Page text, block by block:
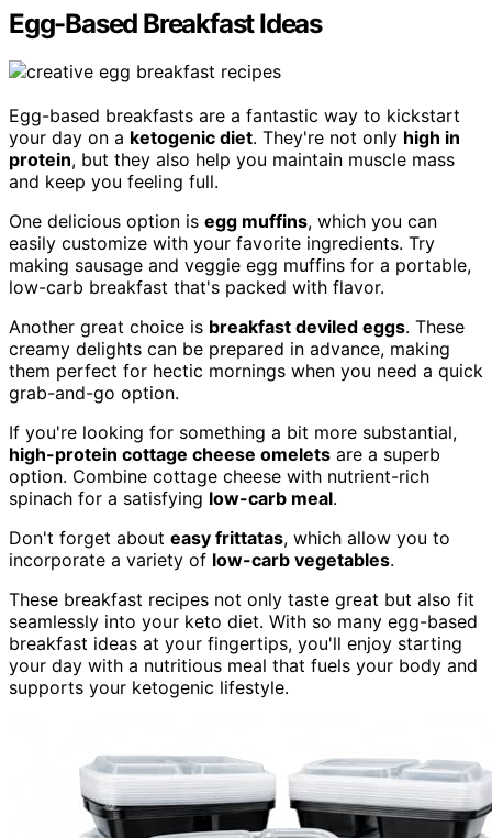
Egg-Based Breakfast Ideas
Egg-based breakfasts are a fantastic way to kickstart
your day on a ketogenic diet. They're not only high in
protein, but they also help you maintain muscle mass
and keep you feeling full.
One delicious option is egg muffins, which you can
easily customize with your favorite ingredients. Try
making sausage and veggie egg muffins for a portable,
low-carb breakfast that's packed with flavor.
Another great choice is breakfast deviled eggs. These
creamy delights can be prepared in advance, making
them perfect for hectic mornings when you need a quick
grab-and-go option.
If you're looking for something a bit more substantial,
high-protein cottage cheese omelets are a superb
option. Combine cottage cheese with nutrient-rich
spinach for a satisfying low-carb meal.
Don't forget about easy frittatas, which allow you to
incorporate a variety of low-carb vegetables.
These breakfast recipes not only taste great but also fit
seamlessly into your keto diet. With so many egg-based
breakfast ideas at your fingertips, you'll enjoy starting
your day with a nutritious meal that fuels your body and
supports your ketogenic lifestyle.